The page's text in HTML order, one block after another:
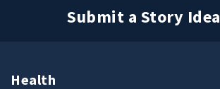
Health
Submit a Story Idea